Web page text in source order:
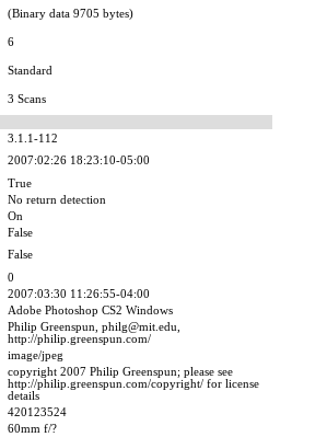
(Binary data 9705 bytes)
6
Standard
3 Scans
3.1.1-112
2007:02:26 18:23:10-05:00
True
No return detection
On
False
False
0
2007:03:30 11:26:55-04:00
Adobe Photoshop CS2 Windows
Philip Greenspun, philg@mit.edu,
http://philip.greenspun.com/
image/jpeg
copyright 2007 Philip Greenspun; please see
http://philip.greenspun.com/copyright/ for license
details
420123524
60mm f/?